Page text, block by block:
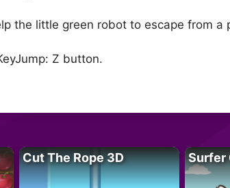
the little green robot to escape from a
Z button.
Cut The Rope 3D Surfer